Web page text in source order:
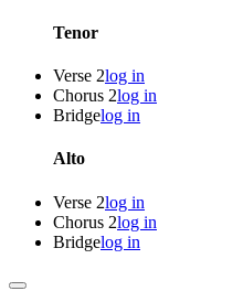
Tenor
Verse 2log in
Chorus 2log in
Bridgelog in
Alto
Verse 2log in
Chorus 2log in
Bridgelog in